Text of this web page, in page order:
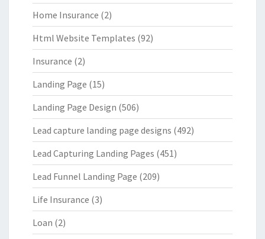
Home Insurance (2)
Html Website Templates (92)
Insurance (2)
Landing Page (15)
Landing Page Design (506)
Lead capture landing page designs (492)
Lead Capturing Landing Pages (451)
Lead Funnel Landing Page (209)
Life Insurance (3)
Loan (2)